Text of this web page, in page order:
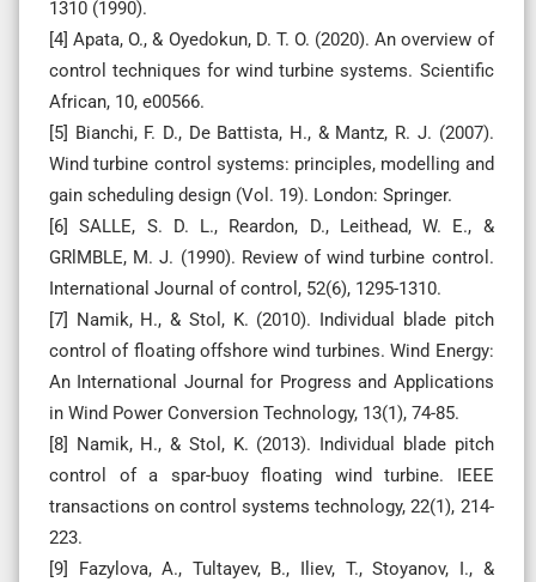
1310 (1990).
[4] Apata, O., & Oyedokun, D. T. O. (2020). An overview of
control techniques for wind turbine systems. Scientific
African, 10, e00566.
[5] Bianchi, F. D., De Battista, H., & Mantz, R. J. (2007).
Wind turbine control systems: principles, modelling and
gain scheduling design (Vol. 19). London: Springer.
[6] SALLE, S. D. L., Reardon, D., Leithead, W. E., &
GRlMBLE, M. J. (1990). Review of wind turbine control.
International Journal of control, 52(6), 1295-1310.
[7] Namik, H., & Stol, K. (2010). Individual blade pitch
control of floating offshore wind turbines. Wind Energy:
An International Journal for Progress and Applications
in Wind Power Conversion Technology, 13(1), 74-85.
[8] Namik, H., & Stol, K. (2013). Individual blade pitch
control of a spar-buoy floating wind turbine. IEEE
transactions on control systems technology, 22(1), 214-
223.
[9] Fazylova, A., Tultayev, B., Iliev, T., Stoyanov, I., &